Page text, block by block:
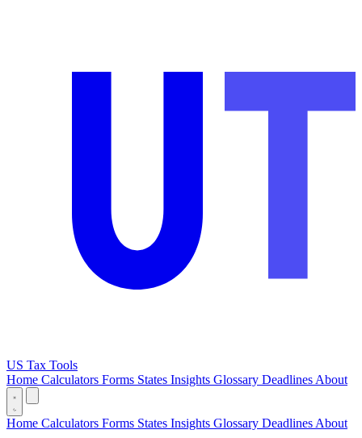
US Tax Tools
Home Calculators Forms States Insights Glossary Deadlines About
Home Calculators Forms States Insights Glossary Deadlines About